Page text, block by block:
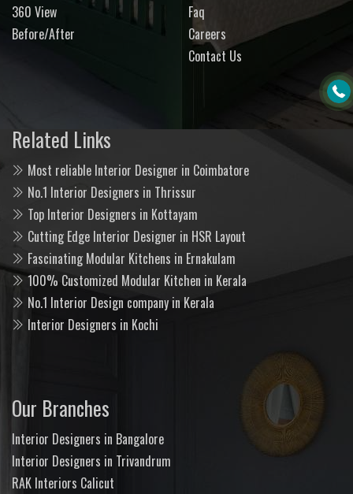
360 View
Before/After
Faq
Careers
Contact Us
Related Links
Most reliable Interior Designer in Coimbatore
No.1 Interior Designers in Thrissur
Top Interior Designers in Kottayam
Cutting Edge Interior Designer in HSR Layout
Fascinating Modular Kitchens in Ernakulam
100% Customized Modular Kitchen in Kerala
No.1 Interior Design company in Kerala
Interior Designers in Kochi
Our Branches
Interior Designers in Bangalore
Interior Designers in Trivandrum
RAK Interiors Calicut